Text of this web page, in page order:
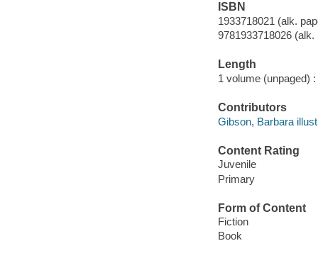
ISBN
1933718021 (alk.
9781933718026 (alk.
Length
1 volume (unpaged) :
Contributors
Gibson, Barbara
Content Rating
Juvenile
Primary
Form of Content
Fiction
Book